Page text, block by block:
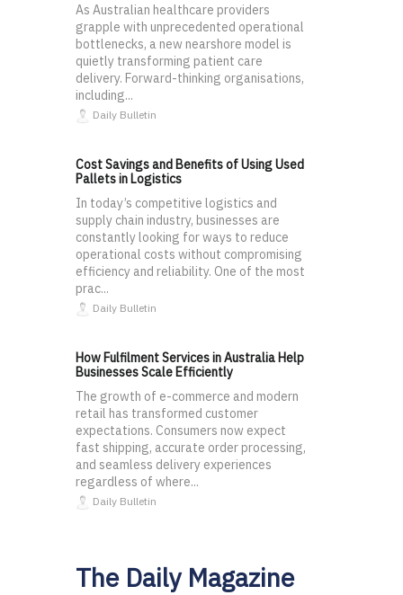
As Australian healthcare providers
grapple with unprecedented operational
bottlenecks, a new nearshore model is
quietly transforming patient care
delivery. Forward-thinking organisations,
including...
Daily Bulletin
Cost Savings and Benefits of Using Used
Pallets in Logistics
In today’s competitive logistics and
supply chain industry, businesses are
constantly looking for ways to reduce
operational costs without compromising
efficiency and reliability. One of the most
prac...
Daily Bulletin
How Fulfilment Services in Australia Help
Businesses Scale Efficiently
The growth of e-commerce and modern
retail has transformed customer
expectations. Consumers now expect
fast shipping, accurate order processing,
and seamless delivery experiences
regardless of where...
Daily Bulletin
The Daily Magazine